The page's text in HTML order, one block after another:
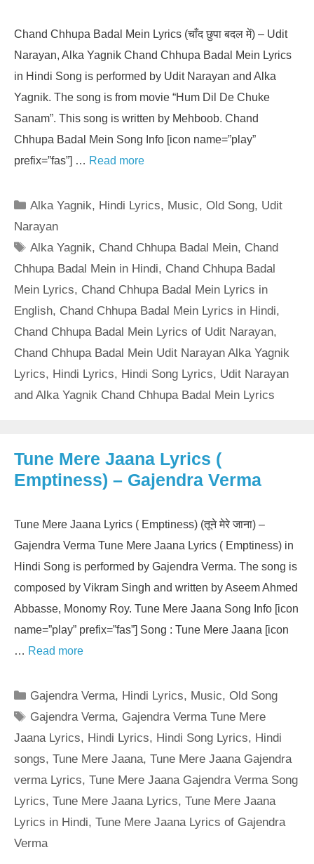
Chand Chhupa Badal Mein Lyrics (चाँद छुपा बदल में) – Udit
Narayan, Alka Yagnik Chand Chhupa Badal Mein Lyrics
in Hindi Song is performed by Udit Narayan and Alka
Yagnik. The song is from movie “Hum Dil De Chuke
Sanam”. This song is written by Mehboob. Chand
Chhupa Badal Mein Song Info [icon name=”play”
prefix=”fas”] … Read more
Categories
Alka Yagnik, Hindi Lyrics, Music,Old Song, Udit
Narayan
Tags
Alka Yagnik, Chand Chhupa Badal Mein, Chand
Chhupa Badal Mein in Hindi, Chand Chhupa Badal
Mein Lyrics, Chand Chhupa Badal Mein Lyrics in
English, Chand Chhupa Badal Mein Lyrics in Hindi,
Chand Chhupa Badal Mein Lyrics of Udit Narayan,
Chand Chhupa Badal Mein Udit Narayan Alka Yagnik
Lyrics, Hindi Lyrics, Hindi Song Lyrics, Udit Narayan
and Alka Yagnik Chand Chhupa Badal Mein Lyrics
Tune Mere Jaana Lyrics (
Emptiness) – Gajendra Verma
Tune Mere Jaana Lyrics ( Emptiness) (तूने मेरे जाना) –
Gajendra Verma Tune Mere Jaana Lyrics ( Emptiness) in
Hindi Song is performed by Gajendra Verma. The song is
composed by Vikram Singh and written by Aseem Ahmed
Abbasse, Monomy Roy. Tune Mere Jaana Song Info [icon
name=”play” prefix=”fas”] Song : Tune Mere Jaana [icon
… Read more
Categories
Gajendra Verma, Hindi Lyrics, Music,Old Song
Tags
Gajendra Verma, Gajendra Verma Tune Mere
Jaana Lyrics, Hindi Lyrics, Hindi Song Lyrics, Hindi
songs, Tune Mere Jaana, Tune Mere Jaana Gajendra
verma Lyrics, Tune Mere Jaana Gajendra Verma Song
Lyrics, Tune Mere Jaana Lyrics, Tune Mere Jaana
Lyrics in Hindi, Tune Mere Jaana Lyrics of Gajendra
Verma